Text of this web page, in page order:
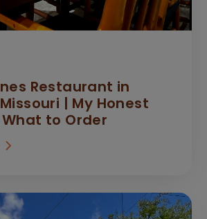
Restaurant in
| My Honest
to Order